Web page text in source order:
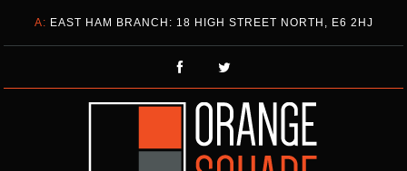
A: EAST HAM BRANCH: 18 HIGH STREET NORTH, E6 2HJ